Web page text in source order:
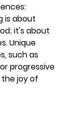
:
is about
it's about
Unique
such as
progressive
joy of